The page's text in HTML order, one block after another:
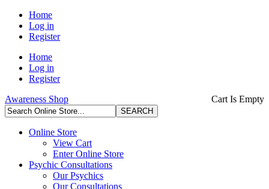
Home
Log in
Register
Home
Log in
Register
Cart Is Empty
Awareness Shop
Online Store
View Cart
Enter Online Store
Psychic Consultations
Our Psychics
Our Consultations